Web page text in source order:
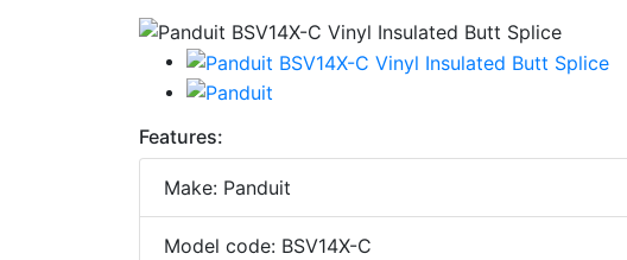
Features:
Make: Panduit
Model code: BSV14X-C